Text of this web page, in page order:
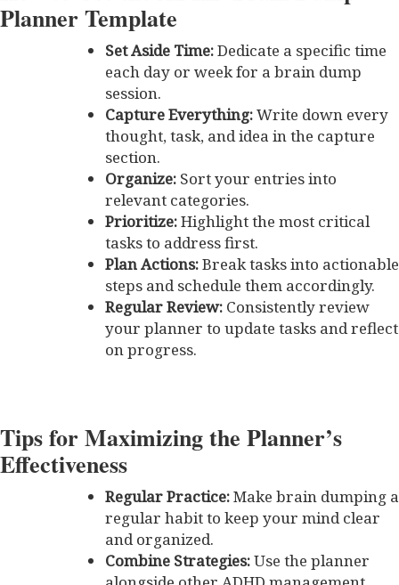
Planner Template
Set Aside Time:Dedicate a specific time
each day or week for a brain dump
session.
Capture Everything:Write down every
thought, task, and idea in the capture
section.
Organize: Sort your entries into
relevant categories.
Prioritize:Highlight the most critical
tasks to address first.
Plan Actions:Break tasks into actionable
steps and schedule them accordingly.
Regular Review: Consistently review
your planner to update tasks and reflect
on progress.
Tips for Maximizing the Planner’s
Effectiveness
Regular Practice:Make brain dumping a
regular habit to keep your mind clear
and organized.
Combine Strategies:Use the planner